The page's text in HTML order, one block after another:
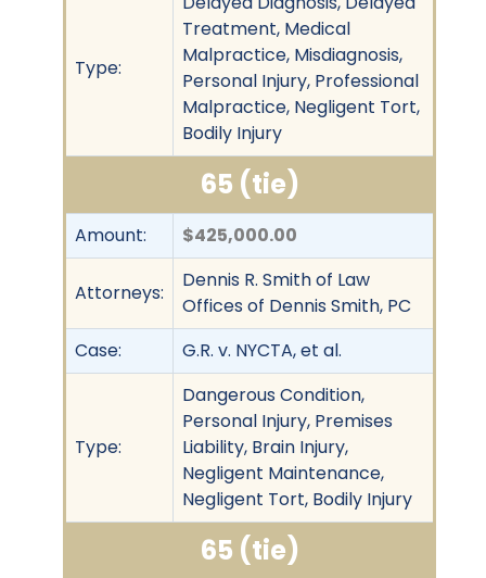
Type:
Treatment, Medical
Malpractice, Misdiagnosis,
Personal Injury, Professional
Malpractice, Negligent Tort,
Bodily Injury
65 (tie)
Amount: $425,000.00
Attorneys:
Dennis R. Smith of Law
Offices of Dennis Smith, PC
Case:
G.R. v. NYCTA, et al.
Type:
Dangerous Condition,
Personal Injury, Premises
Liability, Brain Injury,
Negligent Maintenance,
Negligent Tort, Bodily Injury
65 (tie)